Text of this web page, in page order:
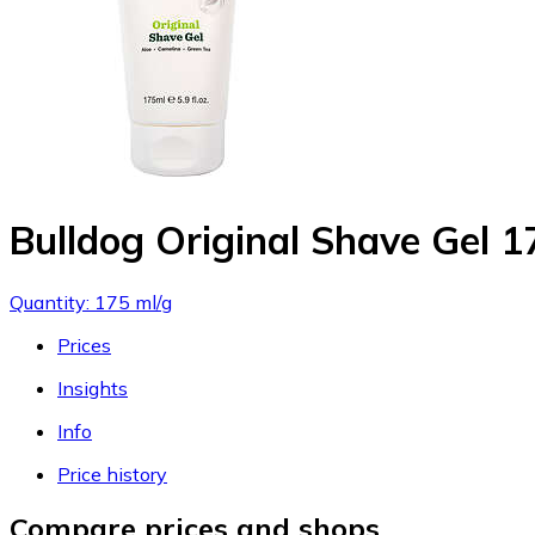
Bulldog Original Shave Gel
Quantity: 175 ml/g
Prices
Insights
Info
Price history
Compare prices and shops